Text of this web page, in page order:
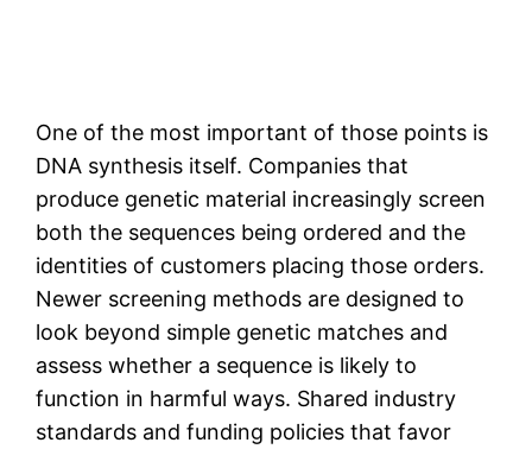
One of the most important of those points is
DNA synthesis itself. Companies that
produce genetic material increasingly screen
both the sequences being ordered and the
identities of customers placing those orders.
Newer screening methods are designed to
look beyond simple genetic matches and
assess whether a sequence is likely to
function in harmful ways. Shared industry
standards and funding policies that favor